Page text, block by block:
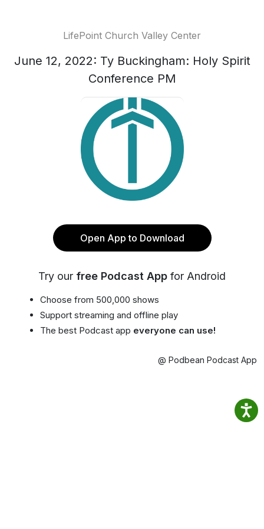
LifePoint Church Valley Center
June 12, 2022: Ty Buckingham: Holy Spirit
Conference PM
Open App to Download
Try our free Podcast App for Android
Choose from 500,000 shows
Support streaming and offline play
The best Podcast app everyone can use!
@ Podbean Podcast App